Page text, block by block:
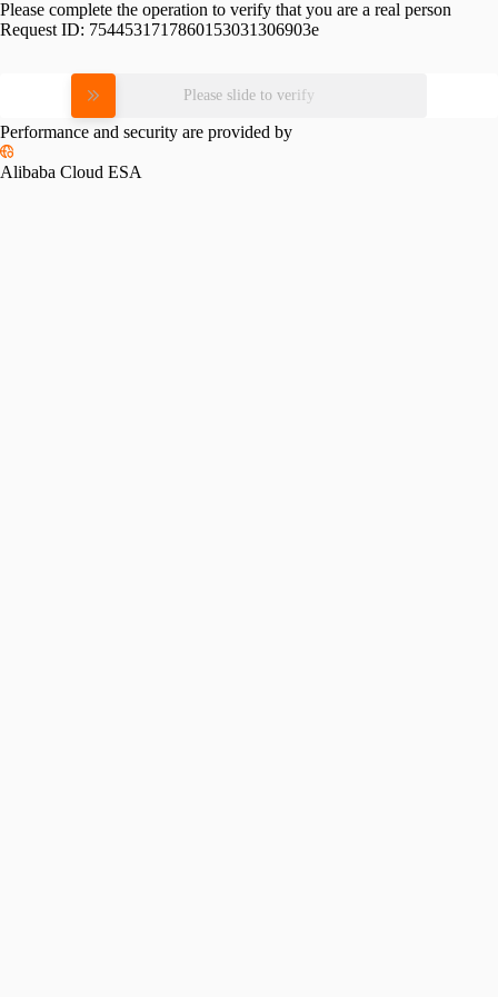
Please complete the operation to verify that you are a real person
Request ID: 7544531717860153031306903e
Please slide to verify
Performance and security are provided by
Alibaba Cloud ESA